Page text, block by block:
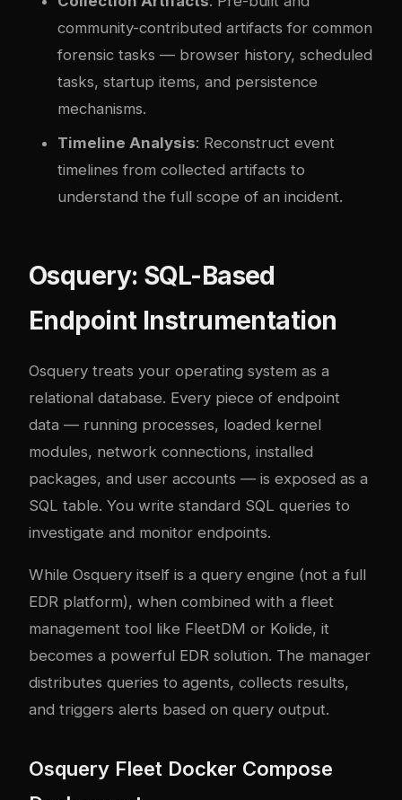
community-contributed artifacts for common
forensic tasks — browser history, scheduled
tasks, startup items, and persistence
mechanisms.
Timeline Analysis: Reconstruct event
timelines from collected artifacts to
understand the full scope of an incident.
Osquery: SQL-Based
Endpoint Instrumentation
Osquery treats your operating system as a
relational database. Every piece of endpoint
data — running processes, loaded kernel
modules, network connections, installed
packages, and user accounts — is exposed as a
SQL table. You write standard SQL queries to
investigate and monitor endpoints.
While Osquery itself is a query engine (not a full
EDR platform), when combined with a fleet
management tool like FleetDM or Kolide, it
becomes a powerful EDR solution. The manager
distributes queries to agents, collects results,
and triggers alerts based on query output.
Osquery Fleet Docker Compose